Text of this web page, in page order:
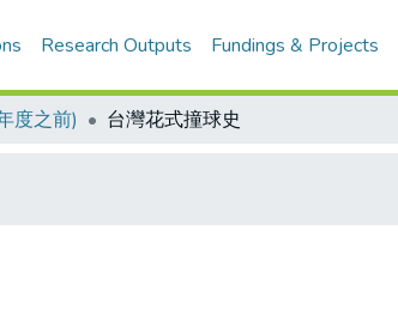
Research Outputs Fundings & Projects
度之前) 台灣花式撞球史